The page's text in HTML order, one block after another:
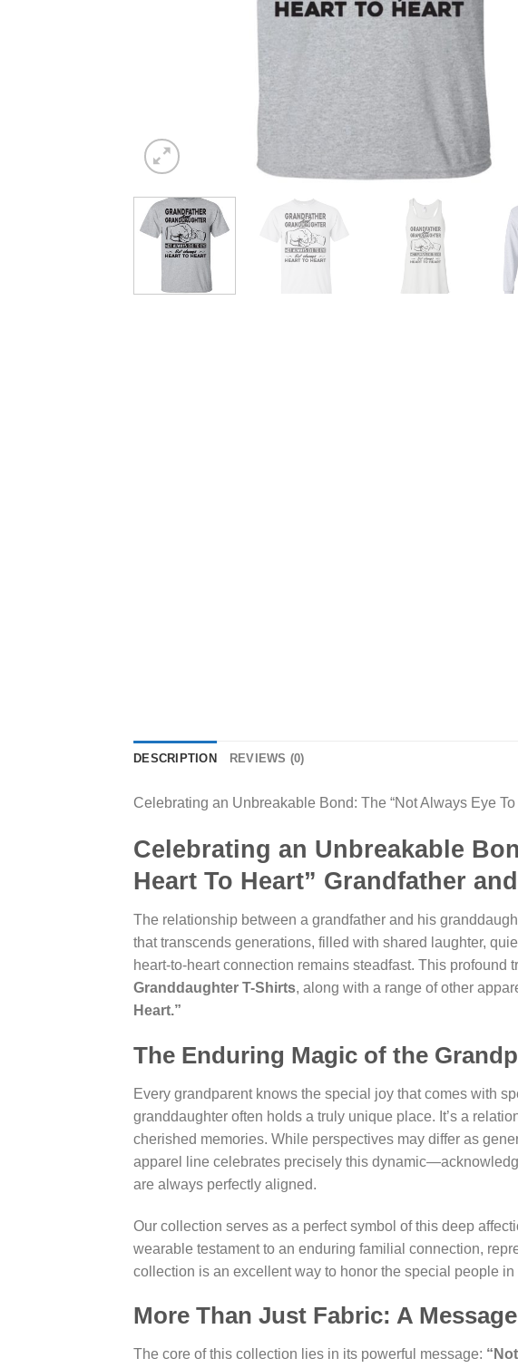
DESCRIPTION REVIEWS (0)
Celebrating an Unbreakable Bond: The “Not Always Eye
Celebrating an Unbreakable
Heart To Heart” Grandfather
The relationship between a grandfather and his
that transcends generations, filled with shared laughter,
heart-to-heart connection remains steadfast. This
Granddaughter T-Shirts, along with a range of other
Heart.”
The Enduring Magic of the
Every grandparent knows the special joy that comes with
granddaughter often holds a truly unique place. It’s a
cherished memories. While perspectives may differ as
apparel line celebrates precisely this
are always perfectly aligned.
Our collection serves as a perfect symbol of this deep
wearable testament to an enduring familial connection,
collection is an excellent way to honor the special people
More Than Just Fabric: A
The core of this collection lies in its powerful message: